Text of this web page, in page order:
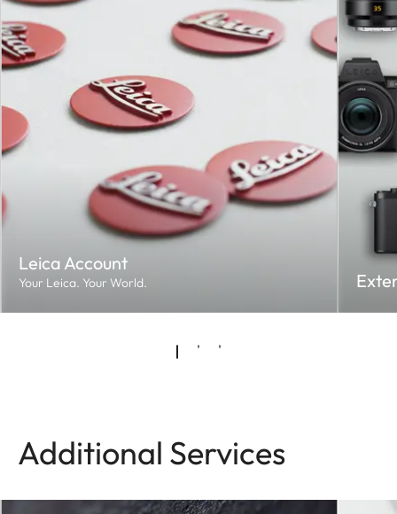
Leica Account
Your Leica. Your World.
Additional Services